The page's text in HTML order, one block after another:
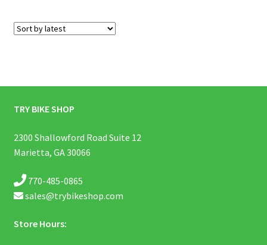
TRY BIKE SHOP
2300 Shallowford Road Suite 12
Marietta, GA 30066
770-485-0865
sales@trybikeshop.com
Store Hours: